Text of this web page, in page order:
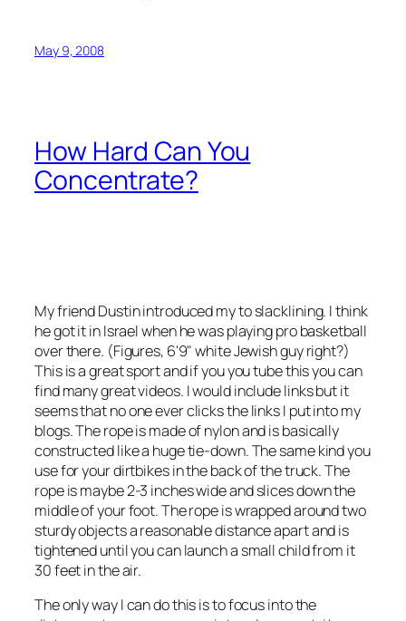
May 9, 2008
How Hard Can You
Concentrate?
My friend Dustin introduced my to slacklining. I think
he got it in Israel when he was playing pro basketball
over there. (Figures, 6'9" white Jewish guy right?)
This is a great sport and if you you tube this you can
find many great videos. I would include links but it
seems that no one ever clicks the links I put into my
blogs. The rope is made of nylon and is basically
constructed like a huge tie-down. The same kind you
use for your dirtbikes in the back of the truck. The
rope is maybe 2-3 inches wide and slices down the
middle of your foot. The rope is wrapped around two
sturdy objects a reasonable distance apart and is
tightened until you can launch a small child from it
30 feet in the air.
The only way I can do this is to focus into the